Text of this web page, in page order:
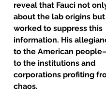
reveal that Fauci not
about the lab origins
worked to suppress this
information. His
to the American
to the institutions and
corporations profiting
chaos.